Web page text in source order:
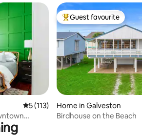
5 out of 5 average rating, 113 reviews
5 (113)
Top guest favourite
Guest favourite
Home in Galveston
Birdhouse on the Beach